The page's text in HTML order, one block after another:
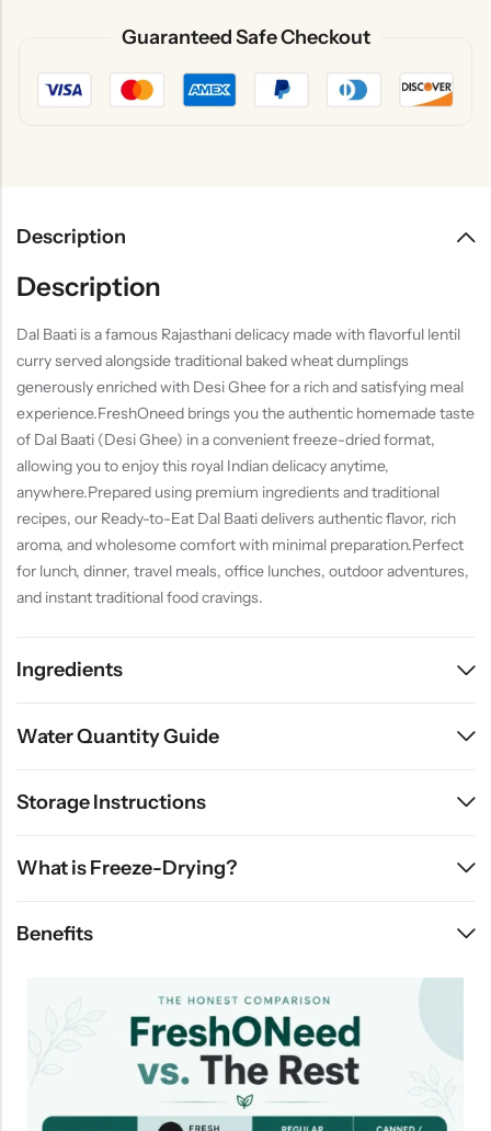
Guaranteed Safe Checkout
Description
Description
Dal Baati is a famous Rajasthani delicacy made with flavorful lentil
curry served alongside traditional baked wheat dumplings
generously enriched with Desi Ghee for a rich and satisfying meal
experience.FreshOneed brings you the authentic homemade taste
of Dal Baati (Desi Ghee) in a convenient freeze-dried format,
allowing you to enjoy this royal Indian delicacy anytime,
anywhere.Prepared using premium ingredients and traditional
recipes, our Ready-to-Eat Dal Baati delivers authentic flavor, rich
aroma, and wholesome comfort with minimal preparation.Perfect
for lunch, dinner, travel meals, office lunches, outdoor adventures,
and instant traditional food cravings.
Ingredients
Water Quantity Guide
Storage Instructions
What is Freeze-Drying?
Benefits